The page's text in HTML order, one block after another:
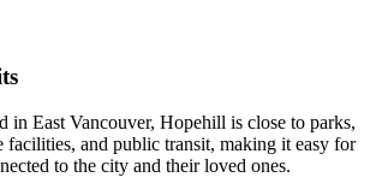
in East Vancouver, Hopehill is close to parks,
facilities, and public transit, making it easy for
to the city and their loved ones.